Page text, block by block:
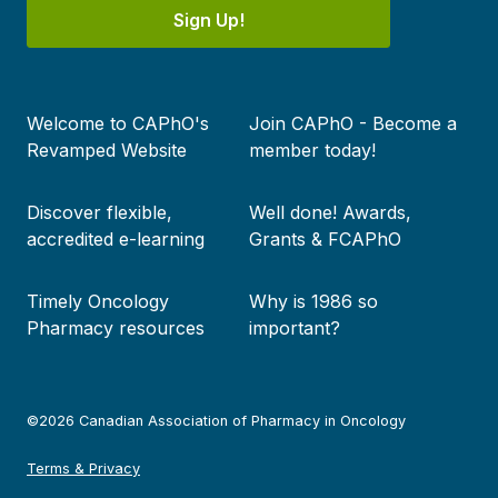
Sign Up!
menu
Welcome to CAPhO's
Revamped Website
Join CAPhO - Become a
member today!
Discover flexible,
accredited e-learning
Well done! Awards,
Grants & FCAPhO
Timely Oncology
Pharmacy resources
Why is 1986 so
important?
©2026 Canadian Association of Pharmacy in Oncology
Terms & Privacy